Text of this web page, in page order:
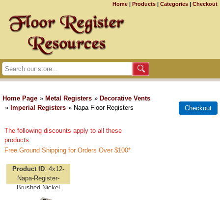
Home | Products | Categories | Checkout
Home Page » Metal Registers » Decorative Vents
» Imperial Registers » Napa Floor Registers
The following discounts apply to all these
products.
Free Ground Shipping for Orders Over $100*
Product ID 4x12-
Napa-Register-
Brushed-Nickel